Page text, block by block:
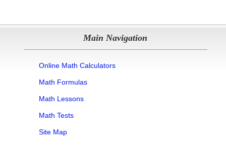
Main Navigation
Online Math Calculators
Math Formulas
Math Lessons
Math Tests
Site Map